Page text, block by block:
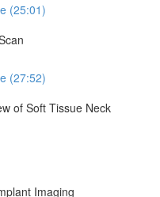
(25:01)
(27:52)
of Soft Tissue Neck
Imaging